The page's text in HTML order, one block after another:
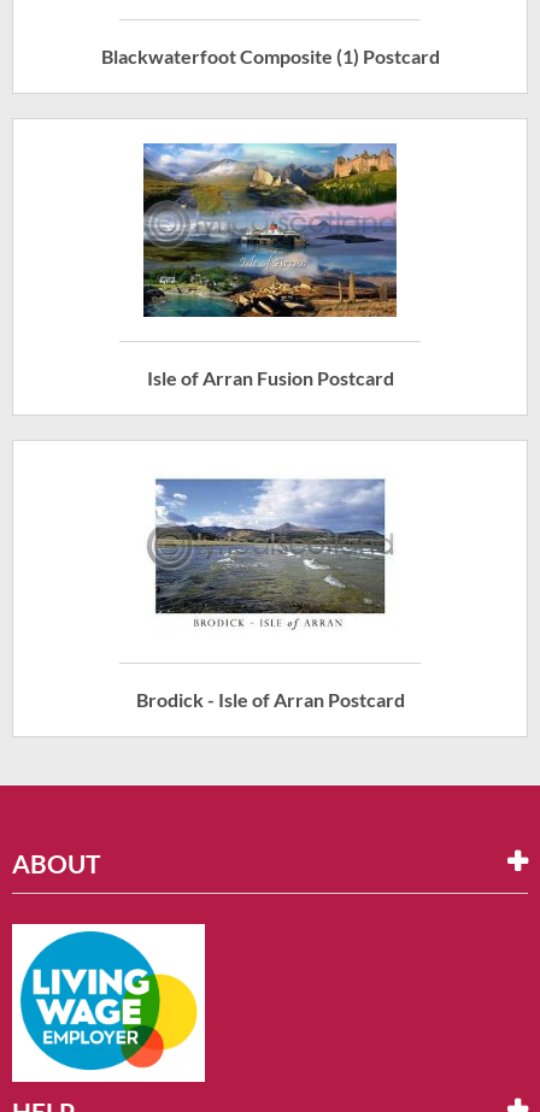
Blackwaterfoot Composite (1) Postcard
Isle of Arran Fusion Postcard
Brodick - Isle of Arran Postcard
ABOUT